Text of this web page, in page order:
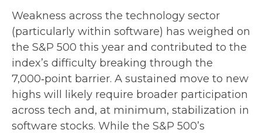
Weakness across the technology sector
(particularly within software) has weighed on
the S&P 500 this year and contributed to the
index’s difficulty breaking through the
7,000‑point barrier. A sustained move to new
highs will likely require broader participation
across tech and, at minimum, stabilization in
software stocks. While the S&P 500’s